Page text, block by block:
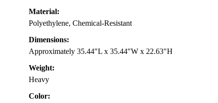
Material:
Polyethylene, Chemical-Resistant
Dimensions:
Approximately 35.44″L x 35.44″W x 22.63″H
Weight:
Heavy
Color: